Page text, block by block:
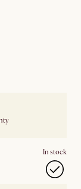
In stock